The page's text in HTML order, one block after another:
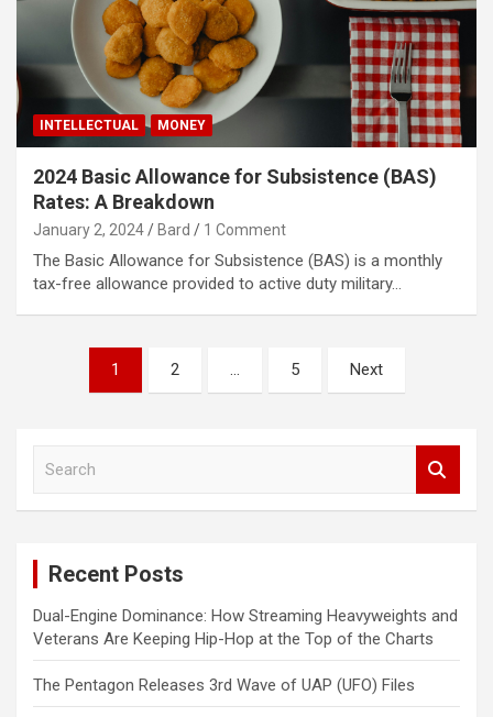
INTELLECTUAL MONEY
2024 Basic Allowance for Subsistence (BAS)
Rates: A Breakdown
January 2, 2024 Bard 1 Comment
The Basic Allowance for Subsistence (BAS) is a monthly
tax-free allowance provided to active duty military…
navigation
1 2 … 5 Next
Recent Posts
Dual-Engine Dominance: How Streaming Heavyweights and
Veterans Are Keeping Hip-Hop at the Top of the Charts
The Pentagon Releases 3rd Wave of UAP (UFO) Files